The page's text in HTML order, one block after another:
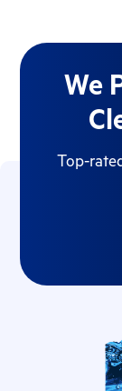
We
Top-